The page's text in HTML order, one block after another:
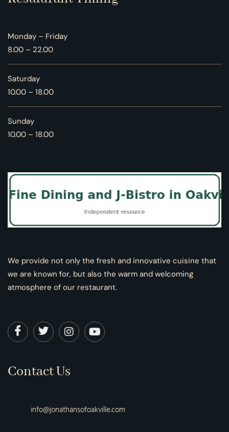
Monday – Friday
8.00 – 22.00
Saturday
10.00 – 18.00
Sunday
10.00 – 18.00
We provide not only the fresh and innovative cuisine that
we are known for, but also the warm and welcoming
atmosphere of our restaurant.
Contact Us
info@jonathansofoakville.com